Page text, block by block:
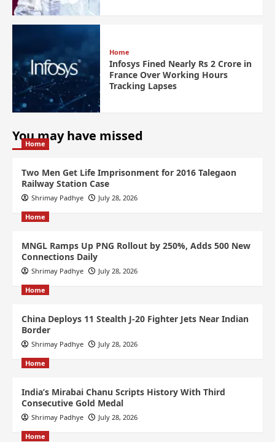
Home
Infosys Fined Nearly Rs 2 Crore in
France Over Working Hours
Tracking Lapses
You may have missed
Home
Two Men Get Life Imprisonment for 2016 Talegaon
Railway Station Case
Shrimay Padhye July 28, 2026
Home
MNGL Ramps Up PNG Rollout by 250%, Adds 500 New
Connections Daily
Shrimay Padhye July 28, 2026
Home
China Deploys 11 Stealth J-20 Fighter Jets Near Indian
Border
Shrimay Padhye July 28, 2026
Home
India’s Mirabai Chanu Scripts History With Third
Consecutive Gold Medal
Shrimay Padhye July 28, 2026
Home